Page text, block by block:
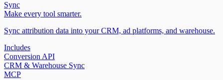
Sync
Make every tool smarter.
Sync attribution data into your CRM, ad platforms, and warehouse.
Includes
Conversion API
CRM & Warehouse Sync
MCP